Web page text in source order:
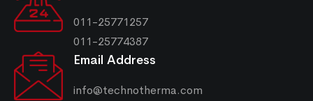
011-25771257
011-25774387
Email Address
info@technotherma.com